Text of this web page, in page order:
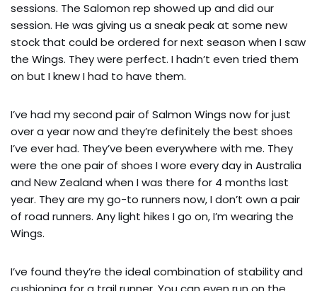
sessions. The Salomon rep showed up and did our
session. He was giving us a sneak peak at some new
stock that could be ordered for next season when I saw
the Wings. They were perfect. I hadn’t even tried them
on but I knew I had to have them.
I’ve had my second pair of Salmon Wings now for just
over a year now and they’re definitely the best shoes
I’ve ever had. They’ve been everywhere with me. They
were the one pair of shoes I wore every day in Australia
and New Zealand when I was there for 4 months last
year. They are my go-to runners now, I don’t own a pair
of road runners. Any light hikes I go on, I’m wearing the
Wings.
I’ve found they’re the ideal combination of stability and